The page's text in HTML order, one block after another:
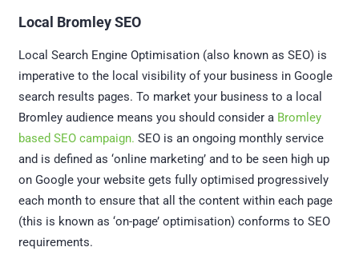
Local Bromley SEO
Local Search Engine Optimisation (also known as SEO) is
imperative to the local visibility of your business in Google
search results pages. To market your business to a local
Bromley audience means you should consider a Bromley
based SEO campaign. SEO is an ongoing monthly service
and is defined as ‘online marketing’ and to be seen high up
on Google your website gets fully optimised progressively
each month to ensure that all the content within each page
(this is known as ‘on-page’ optimisation) conforms to SEO
requirements.